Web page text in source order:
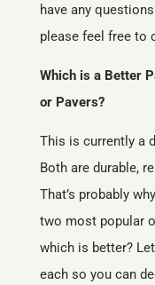
have any
please feel free to
Which is a Better
or Pavers?
This is currently a
Both are durable,
That’s probably
two most popular
which is better?
each so you can